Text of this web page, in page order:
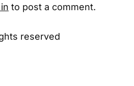
to post a comment.
reserved